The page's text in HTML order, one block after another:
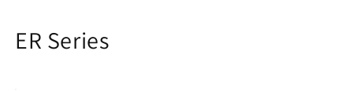
ER Series